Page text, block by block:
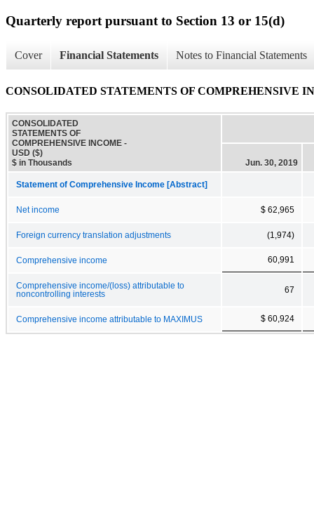
Quarterly report pursuant to Section 13 or 15(d)
Cover Financial Statements Notes to Financial Statements
CONSOLIDATED STATEMENTS OF COMPREHENSIVE
CONSOLIDATED
STATEMENTS OF
COMPREHENSIVE INCOME -
USD ($)
$ in Thousands
Jun. 30, 2019
Statement of Comprehensive Income [Abstract]
Net income $ 62,965
Foreign currency translation adjustments (1,974)
Comprehensive income 60,991
Comprehensive income/(loss) attributable to
noncontrolling interests
67
Comprehensive income attributable to MAXIMUS $ 60,924